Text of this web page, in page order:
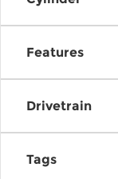
Features
Drivetrain
Tags